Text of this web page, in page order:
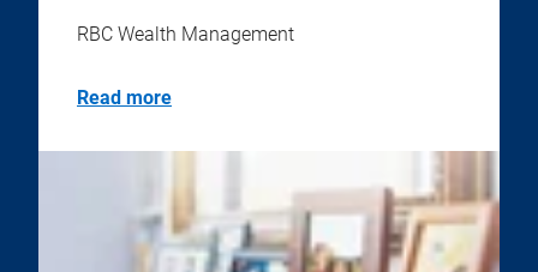
RBC Wealth Management
Read more